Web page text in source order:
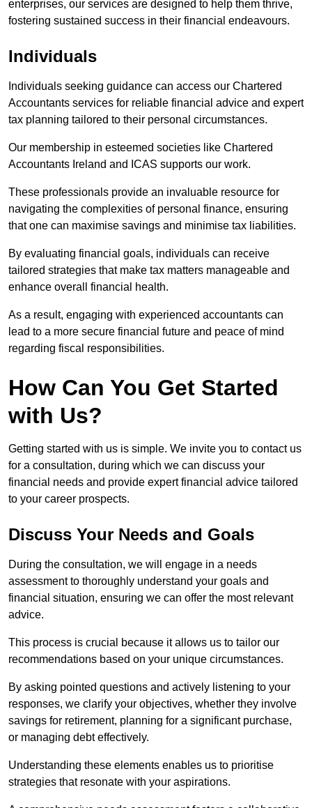
enterprises, our services are designed to help them thrive,
fostering sustained success in their financial endeavours.
Individuals
Individuals seeking guidance can access our Chartered
Accountants services for reliable financial advice and expert
tax planning tailored to their personal circumstances.
Our membership in esteemed societies like Chartered
Accountants Ireland and ICAS supports our work.
These professionals provide an invaluable resource for
navigating the complexities of personal finance, ensuring
that one can maximise savings and minimise tax liabilities.
By evaluating financial goals, individuals can receive
tailored strategies that make tax matters manageable and
enhance overall financial health.
As a result, engaging with experienced accountants can
lead to a more secure financial future and peace of mind
regarding fiscal responsibilities.
How Can You Get Started
with Us?
Getting started with us is simple. We invite you to contact us
for a consultation, during which we can discuss your
financial needs and provide expert financial advice tailored
to your career prospects.
Discuss Your Needs and Goals
During the consultation, we will engage in a needs
assessment to thoroughly understand your goals and
financial situation, ensuring we can offer the most relevant
advice.
This process is crucial because it allows us to tailor our
recommendations based on your unique circumstances.
By asking pointed questions and actively listening to your
responses, we clarify your objectives, whether they involve
savings for retirement, planning for a significant purchase,
or managing debt effectively.
Understanding these elements enables us to prioritise
strategies that resonate with your aspirations.